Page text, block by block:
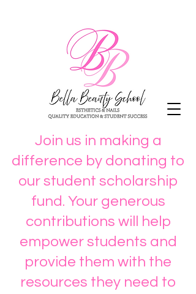
Join us in making a
difference by donating to
our student scholarship
fund. Your generous
contributions will help
empower students and
provide them with the
resources they need to